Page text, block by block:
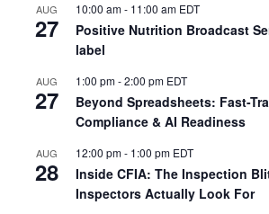
AUG
27
10:00 am- 11:00 am EDT
Positive Nutrition Broadcast
label
AUG
27
1:00 pm-2:00 pm EDT
Beyond Spreadsheets: Fast-
Compliance & AI Readiness
AUG
28
12:00 pm- 1:00 pm EDT
Inside CFIA: The Inspection
Inspectors Actually Look For